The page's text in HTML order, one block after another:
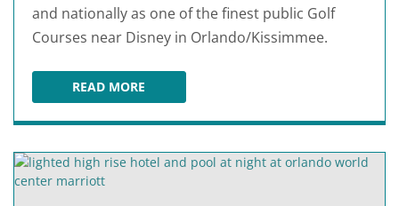
and nationally as one of the finest public Golf
Courses near Disney in Orlando/Kissimmee.
READ MOREFALCON'S FIRE GOLF CLUB